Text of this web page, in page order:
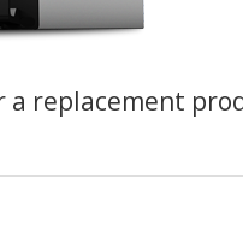
a replacement